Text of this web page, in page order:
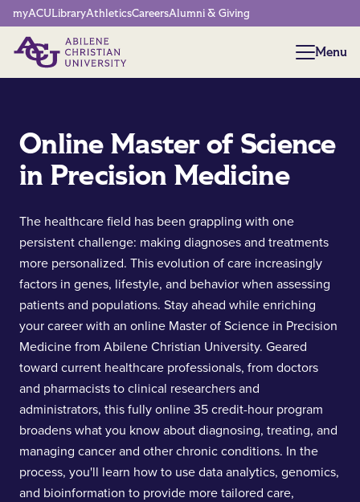
Network Menu
myACULibraryAthleticsCareersAlumni & Giving
Menu
Menu
Online Master of Science
in Precision Medicine
The healthcare field has been grappling with one
persistent challenge: making diagnoses and treatments
more personalized. This evolution of care increasingly
factors in genes, lifestyle, and behavior when assessing
patients and populations. Stay ahead while enriching
your career with an online Master of Science in Precision
Medicine from Abilene Christian University. Geared
toward current healthcare professionals, from doctors
and pharmacists to clinical researchers and
administrators, this fully online 35 credit-hour program
broadens what you know about diagnosing, treating, and
managing cancer and other chronic conditions. In the
process, you'll learn how to use data analytics, genomics,
and bioinformation to provide more tailored care,